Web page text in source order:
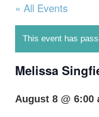
« All Events
This event has
Melissa
August 8 @ 6:00